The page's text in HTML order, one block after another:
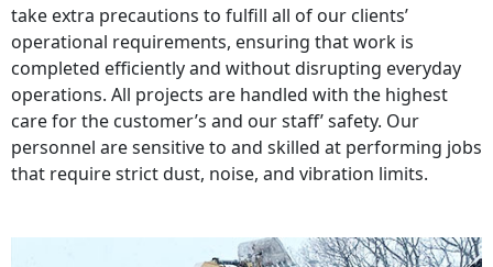
take extra precautions to fulfill all of our clients’
operational requirements, ensuring that work is
completed efficiently and without disrupting everyday
operations. All projects are handled with the highest
care for the customer’s and our staff’ safety. Our
personnel are sensitive to and skilled at performing jobs
that require strict dust, noise, and vibration limits.